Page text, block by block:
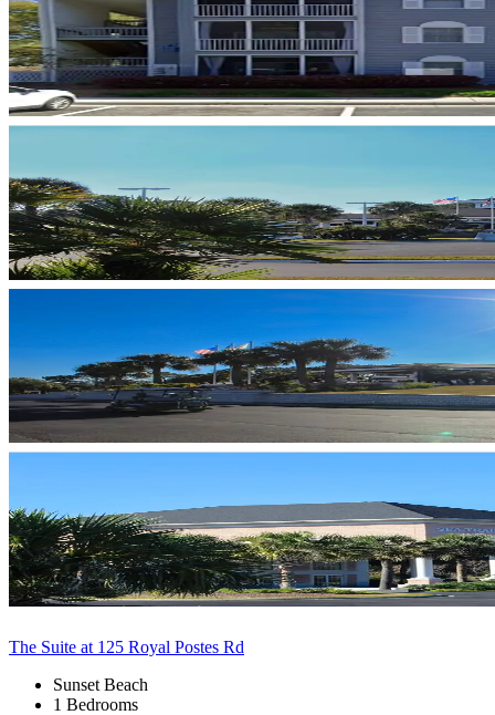
The Suite at 125 Royal Postes Rd
Sunset Beach
1 Bedrooms